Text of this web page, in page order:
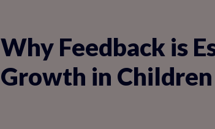
Why Feedback is
Growth in Children